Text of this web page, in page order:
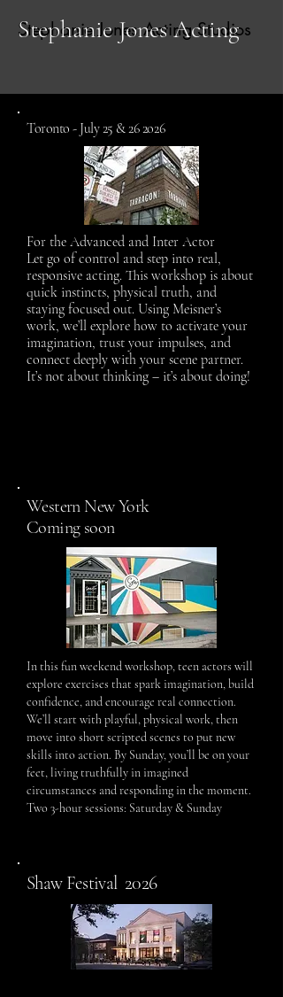
Stephanie Jones Acting Studios
Stephanie Jones Acting
Toronto - July 25 & 26 2o26
For the Advanced and Inter Actor
Let go of control and step into real,
responsive acting. This workshop is about
quick instincts, physical truth, and
staying focused out. Using Meisner’s
work, we’ll explore how to activate your
imagination, trust your impulses, and
connect deeply with your scene partner.
It’s not about thinking – it’s about doing!
Western New York
Coming soon
In this fun weekend workshop, teen actors will
explore exercises that spark imagination, build
confidence, and encourage real connection.
We’ll start with playful, physical work, then
move into short scripted scenes to put new
skills into action. By Sunday, you’ll be on your
feet, living truthfully in imagined
circumstances and responding in the moment.
Two 3-hour sessions: Saturday & Sunday
Shaw Festival 2026